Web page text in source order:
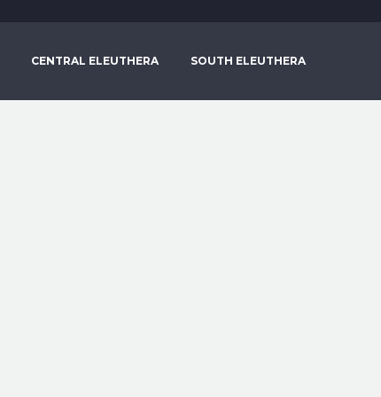
CENTRAL ELEUTHERA SOUTH ELEUTHERA